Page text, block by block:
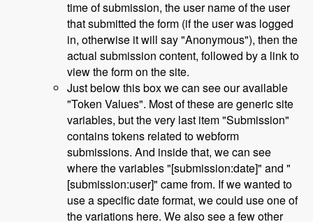
time of submission, the user name of the user
that submitted the form (if the user was logged
in, otherwise it will say "Anonymous"), then the
actual submission content, followed by a link to
view the form on the site.
Just below this box we can see our available
"Token Values". Most of these are generic site
variables, but the very last item "Submission"
contains tokens related to webform
submissions. And inside that, we can see
where the variables "[submission:date]" and "
[submission:user]" came from. If we wanted to
use a specific date format, we could use one of
the variations here. We also see a few other